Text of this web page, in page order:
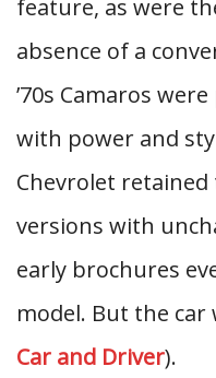
feature, as were
absence of a
’70s Camaros
with power and
Chevrolet retained
versions with
early brochures
model. But the car
Car and Driver).